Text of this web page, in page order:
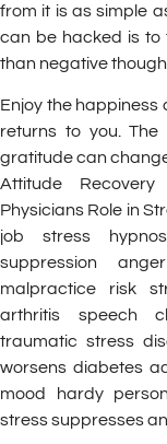
from it is as simple
can be hacked is to
than negative
Enjoy the happiness
returns to you.
gratitude can
Attitude
Physicians Role in
job stress
suppression
malpractice risk
arthritis speech
traumatic stress
worsens diabetes
mood hardy
stress suppresses